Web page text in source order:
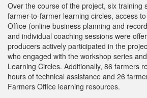
Over the course of the project, six training
farmer-to-farmer learning circles, access
Office (online business planning and
and individual coaching sessions were
producers actively participated in the
who engaged with the workshop series
Learning Circles. Additionally, 86 farmers
hours of technical assistance and 26
Farmers Office learning resources.